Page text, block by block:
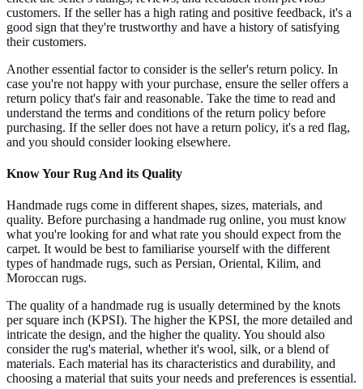
customers. If the seller has a high rating and positive feedback, it's a
good sign that they're trustworthy and have a history of satisfying
their customers.
Another essential factor to consider is the seller's return policy. In
case you're not happy with your purchase, ensure the seller offers a
return policy that's fair and reasonable. Take the time to read and
understand the terms and conditions of the return policy before
purchasing. If the seller does not have a return policy, it's a red flag,
and you should consider looking elsewhere.
Know Your Rug And its Quality
Handmade rugs come in different shapes, sizes, materials, and
quality. Before purchasing a handmade rug online, you must know
what you're looking for and what rate you should expect from the
carpet. It would be best to familiarise yourself with the different
types of handmade rugs, such as Persian, Oriental, Kilim, and
Moroccan rugs.
The quality of a handmade rug is usually determined by the knots
per square inch (KPSI). The higher the KPSI, the more detailed and
intricate the design, and the higher the quality. You should also
consider the rug's material, whether it's wool, silk, or a blend of
materials. Each material has its characteristics and durability, and
choosing a material that suits your needs and preferences is essential.